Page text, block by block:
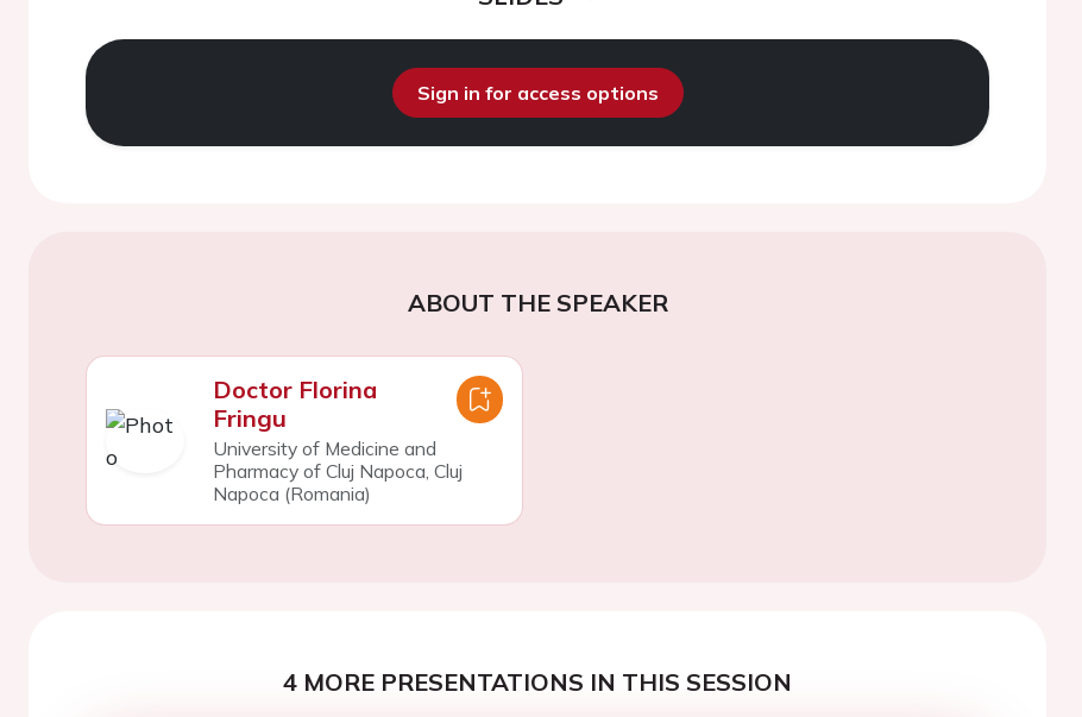
Sign in for access options
ABOUT THE SPEAKER
Doctor Florina
Fringu
University of Medicine and
Pharmacy of Cluj Napoca, Cluj
Napoca (Romania)
4 MORE PRESENTATIONS IN THIS SESSION